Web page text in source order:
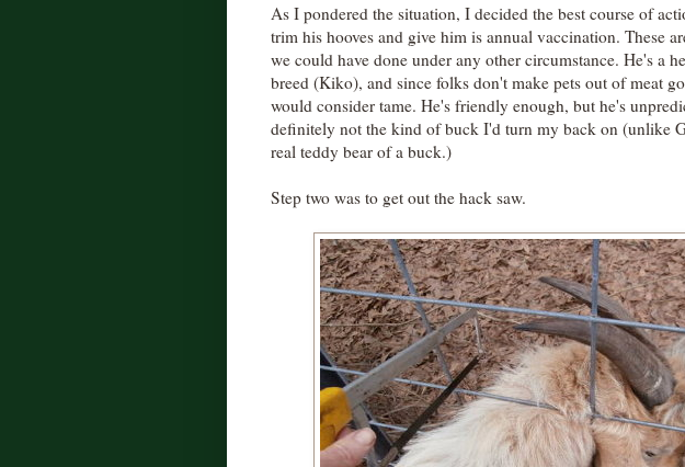
As I pondered the situation, I decided the best course of
trim his hooves and give him is annual vaccination. These
we could have done under any other circumstance. He's a
breed (Kiko), and since folks don't make pets out of meat
would consider tame. He's friendly enough, but he's
definitely not the kind of buck I'd turn my back on (unlike
real teddy bear of a buck.)
Step two was to get out the hack saw.